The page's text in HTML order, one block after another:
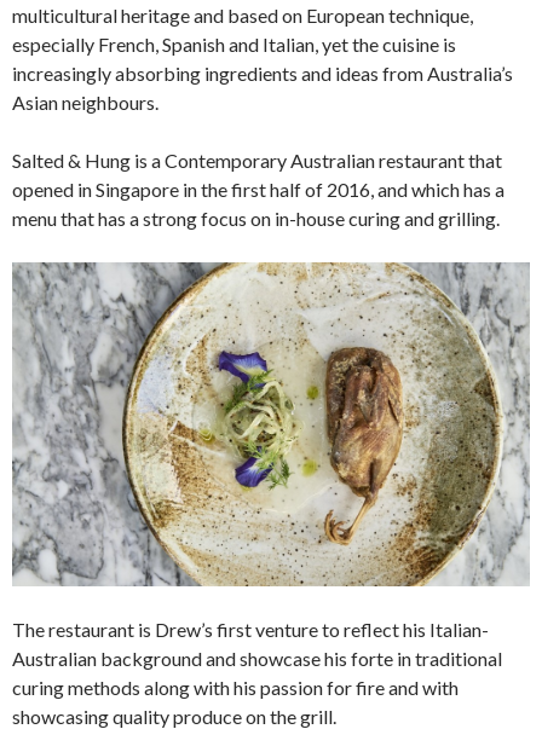
multicultural heritage and based on European technique,
especially French, Spanish and Italian, yet the cuisine is
increasingly absorbing ingredients and ideas from Australia’s
Asian neighbours.
Salted & Hung is a Contemporary Australian restaurant that
opened in Singapore in the first half of 2016, and which has a
menu that has a strong focus on in-house curing and grilling.
The restaurant is Drew’s first venture to reflect his Italian-
Australian background and showcase his forte in traditional
curing methods along with his passion for fire and with
showcasing quality produce on the grill.